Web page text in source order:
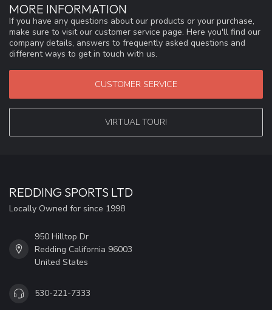
MORE INFORMATION
If you have any questions about our products or your purchase,
make sure to visit our customer service page. Here you'll find our
company details, answers to frequently asked questions and
different ways to get in touch with us.
CUSTOMER SERVICE
VIRTUAL TOUR!
REDDING SPORTS LTD
Locally Owned for since 1998
950 Hilltop Dr
Redding California 96003
United States
530-221-7333